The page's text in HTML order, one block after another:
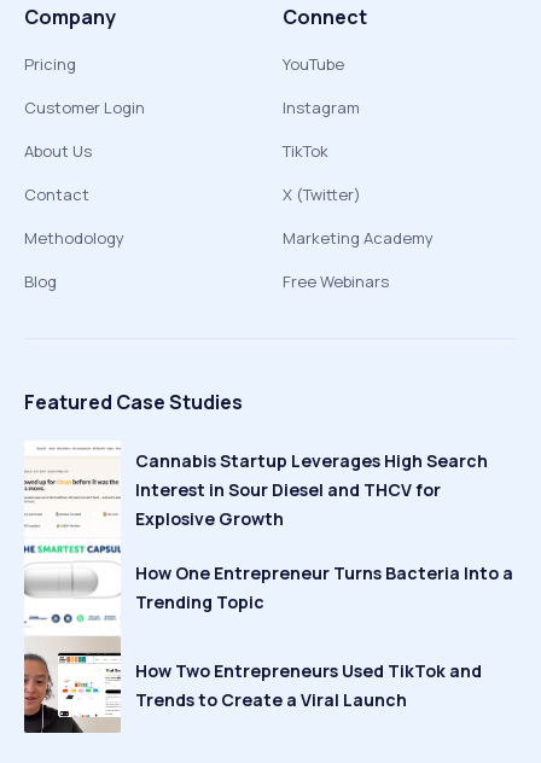
Company
Pricing
Customer Login
About Us
Contact
Methodology
Blog
Connect
YouTube
Instagram
TikTok
X (Twitter)
Marketing Academy
Free Webinars
Featured Case Studies
Cannabis Startup Leverages High Search
Interest in Sour Diesel and THCV for
Explosive Growth
How One Entrepreneur Turns Bacteria Into a
Trending Topic
How Two Entrepreneurs Used TikTok and
Trends to Create a Viral Launch